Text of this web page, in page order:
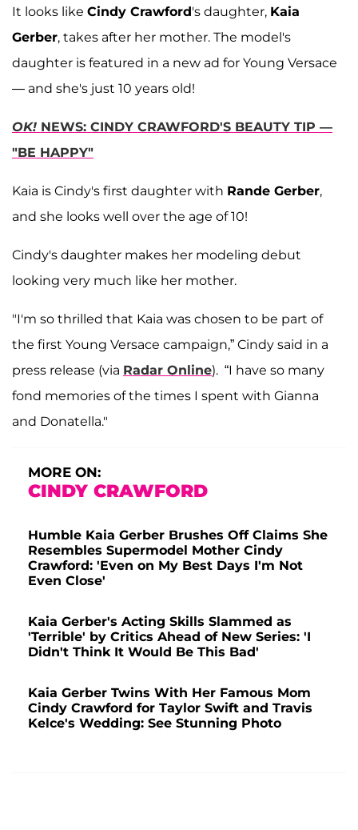
It looks like Cindy Crawford's daughter, Kaia
Gerber, takes after her mother. The model's
daughter is featured in a new ad for Young Versace
— and she's just 10 years old!
OK! NEWS: CINDY CRAWFORD'S BEAUTY TIP —
"BE HAPPY"
Kaia is Cindy's first daughter with Rande Gerber,
and she looks well over the age of 10!
Cindy's daughter makes her modeling debut
looking very much like her mother.
"I'm so thrilled that Kaia was chosen to be part of
the first Young Versace campaign,” Cindy said in a
press release (via Radar Online). “I have so many
fond memories of the times I spent with Gianna
and Donatella."
MORE ON:
CINDY CRAWFORD
Humble Kaia Gerber Brushes Off Claims She
Resembles Supermodel Mother Cindy
Crawford: 'Even on My Best Days I'm Not
Even Close'
Kaia Gerber's Acting Skills Slammed as
'Terrible' by Critics Ahead of New Series: 'I
Didn't Think It Would Be This Bad'
Kaia Gerber Twins With Her Famous Mom
Cindy Crawford for Taylor Swift and Travis
Kelce's Wedding: See Stunning Photo